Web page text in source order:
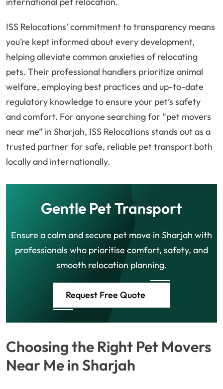
ISS Relocations’ commitment to transparency means
you’re kept informed about every development,
helping alleviate common anxieties of relocating
pets. Their professional handlers prioritize animal
welfare, employing best practices and up-to-date
regulatory knowledge to ensure your pet’s safety
and comfort. For anyone searching for “pet movers
near me” in Sharjah, ISS Relocations stands out as a
trusted partner for safe, reliable pet transport both
locally and internationally.
Gentle Pet Transport
Ensure a calm and secure pet move in Sharjah with
professionals who prioritise comfort, safety, and
smooth relocation planning.
Request Free Quote
Choosing the Right Pet Movers
Near Me in Sharjah